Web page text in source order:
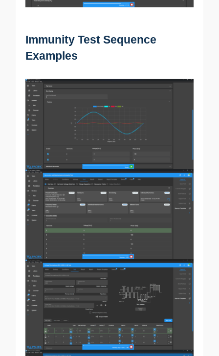
Immunity Test Sequence
Examples